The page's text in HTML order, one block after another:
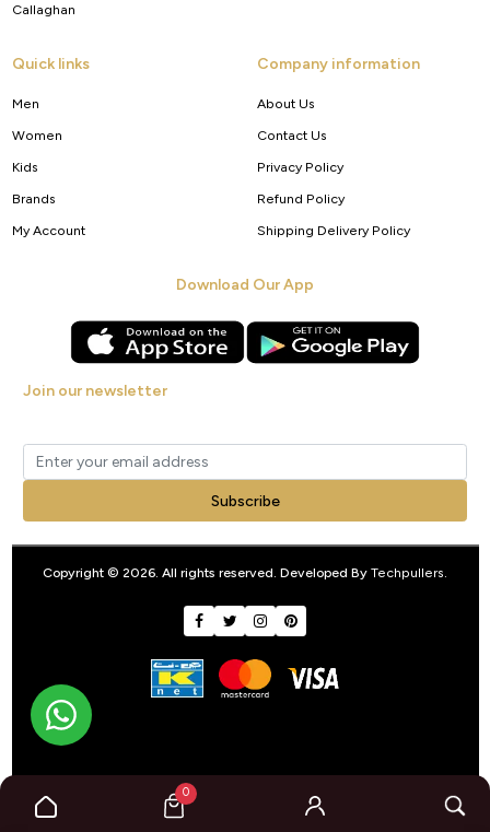
0
Callaghan
Quick links
Men
Women
Kids
Brands
My Account
Company information
About Us
Contact Us
Privacy Policy
Refund Policy
Shipping Delivery Policy
Download Our App
Join our newsletter
Subscribe
Copyright © 2026. All rights reserved. Developed By Techpullers.
google-site-verification: googleb3a40d9b7981dbd1.html
google-
site-verification: googleb3a40d9b7981dbd1.html